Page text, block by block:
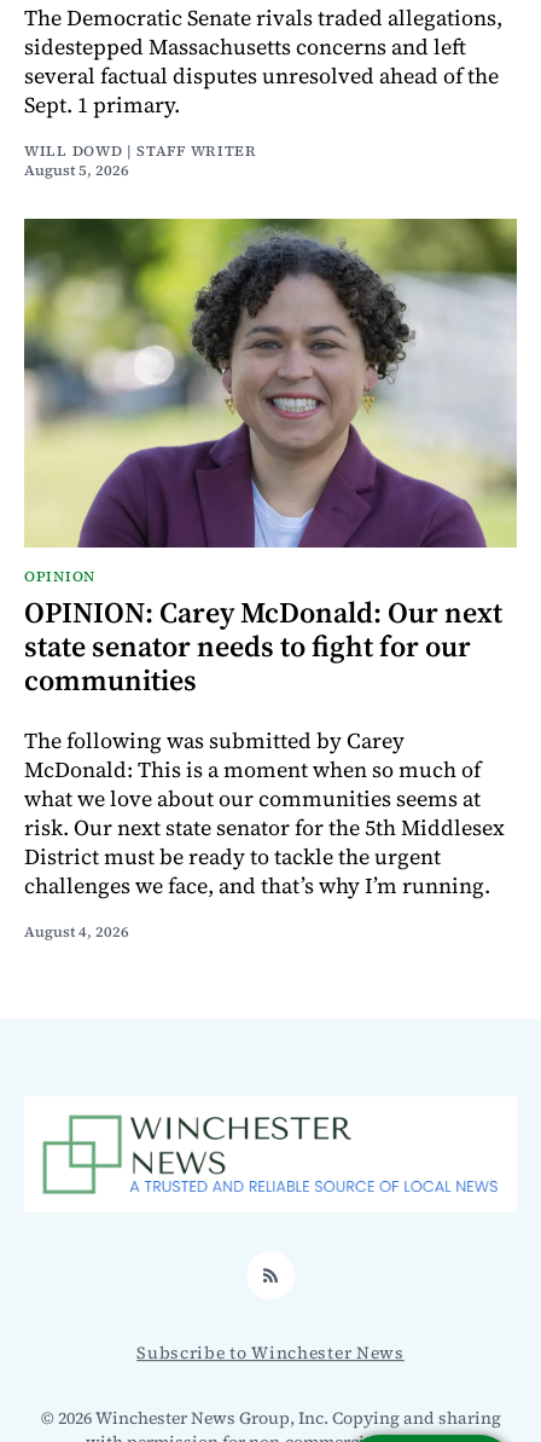
The Democratic Senate rivals traded allegations,
sidestepped Massachusetts concerns and left
several factual disputes unresolved ahead of the
Sept. 1 primary.
WILL DOWD | STAFF WRITER
August 5, 2026
OPINION
OPINION: Carey McDonald: Our next
state senator needs to fight for our
communities
The following was submitted by Carey
McDonald: This is a moment when so much of
what we love about our communities seems at
risk. Our next state senator for the 5th Middlesex
District must be ready to tackle the urgent
challenges we face, and that’s why I’m running.
August 4, 2026
RSS
Subscribe to Winchester News
© 2026 Winchester News Group, Inc. Copying and sharing